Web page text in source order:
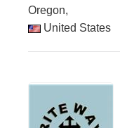
Oregon,
United States